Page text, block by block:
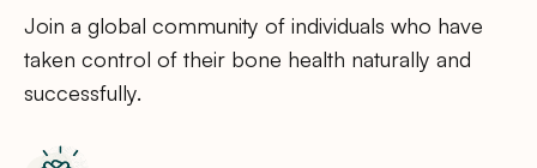
Join a global community of individuals who have
taken control of their bone health naturally and
successfully.